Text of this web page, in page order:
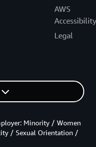
AWS
Accessibility
Legal
Minority / Women
/ Sexual Orientation /